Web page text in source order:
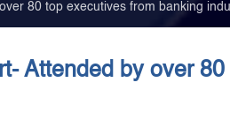
80 top executives from banking
Attended by over 80